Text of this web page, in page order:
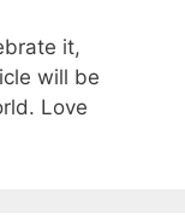
it,
will be
Love